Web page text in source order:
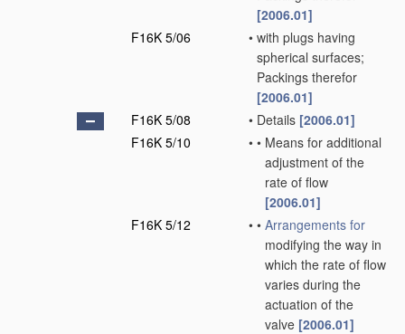
[2006.01]
F16K 5/06
• with plugs having
spherical surfaces;
Packings therefor
[2006.01]
F16K 5/08
• Details [2006.01]
F16K 5/10
• • Means for additional
adjustment of the
rate of flow
[2006.01]
F16K 5/12
• • Arrangements for
modifying the way in
which the rate of flow
varies during the
actuation of the
valve [2006.01]